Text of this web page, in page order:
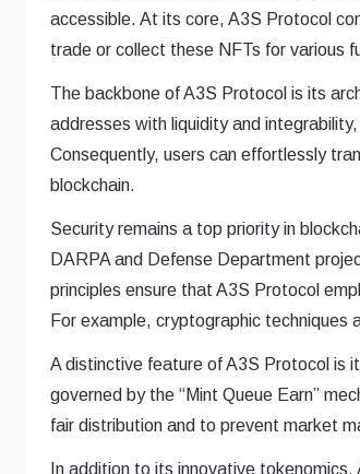
accessible. At its core, A3S Protocol
trade or collect these NFTs for various
The backbone of A3S Protocol is its
addresses with liquidity and
Consequently, users can effortlessly
blockchain.
Security remains a top priority in
DARPA and Defense Department
principles ensure that A3S Protocol
For example, cryptographic
A distinctive feature of A3S Protocol is
governed by the “Mint Queue Earn”
fair distribution and to prevent market
In addition to its innovative